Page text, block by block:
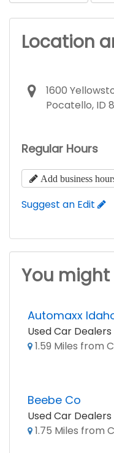
Location
1600
Pocatello, ID
Regular Hours
Add business
Suggest an Edit
You
Automaxx
Used Car Dealers
1.59 Miles from
Beebe Co
Used Car Dealers
1.75 Miles from